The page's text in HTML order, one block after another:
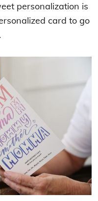
personalization is
card to go